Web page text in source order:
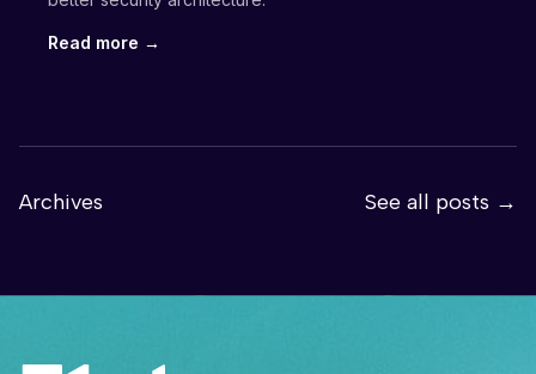
Read more →
Archives See all posts →